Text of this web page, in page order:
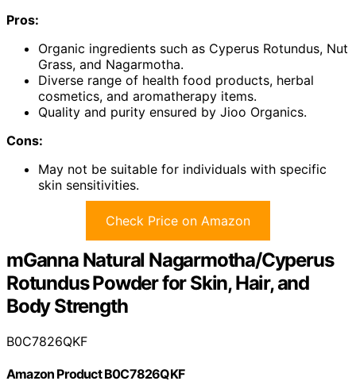
Pros:
Organic ingredients such as Cyperus Rotundus, Nut
Grass, and Nagarmotha.
Diverse range of health food products, herbal
cosmetics, and aromatherapy items.
Quality and purity ensured by Jioo Organics.
Cons:
May not be suitable for individuals with specific
skin sensitivities.
Check Price on Amazon
mGanna Natural Nagarmotha/Cyperus
Rotundus Powder for Skin, Hair, and
Body Strength
B0C7826QKF
Amazon Product B0C7826QKF